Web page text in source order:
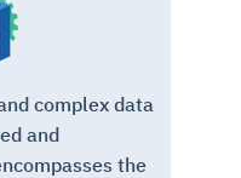
complex data
and
the